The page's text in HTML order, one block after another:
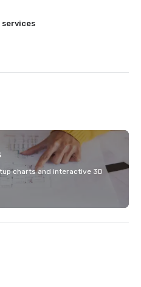
charts and interactive 3D